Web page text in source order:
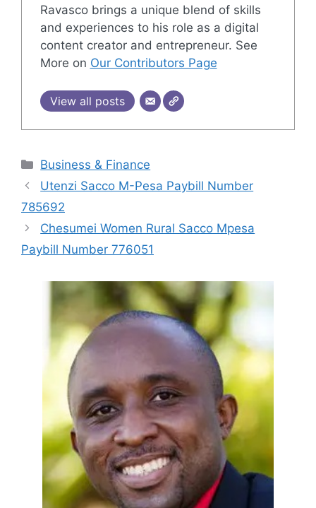
Ravasco brings a unique blend of skills
and experiences to his role as a digital
content creator and entrepreneur. See
More on Our Contributors Page
View all posts
Categories
Business & Finance
Utenzi Sacco M-Pesa Paybill Number
785692
Chesumei Women Rural Sacco Mpesa
Paybill Number 776051